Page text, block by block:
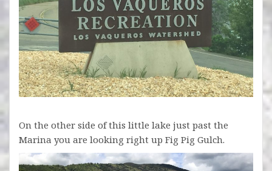
On the other side of this little lake just past the
Marina you are looking right up Fig Pig Gulch.